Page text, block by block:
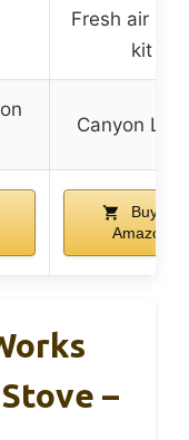
Fresh air
kit
Canyon
Buy on
Amazon
–